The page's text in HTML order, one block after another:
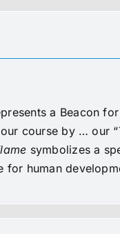
a Beacon
course by … our
symbolizes a
for human